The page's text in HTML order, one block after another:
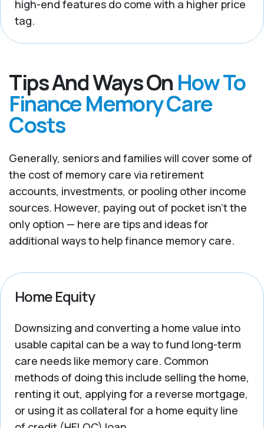
high-end features do come with a higher price
tag.
Tips And Ways On How To
Finance Memory Care
Costs
Generally, seniors and families will cover some of
the cost of memory care via retirement
accounts, investments, or pooling other income
sources. However, paying out of pocket isn’t the
only option — here are tips and ideas for
additional ways to help finance memory care.
Home Equity
Downsizing and converting a home value into
usable capital can be a way to fund long-term
care needs like memory care. Common
methods of doing this include selling the home,
renting it out, applying for a reverse mortgage,
or using it as collateral for a home equity line